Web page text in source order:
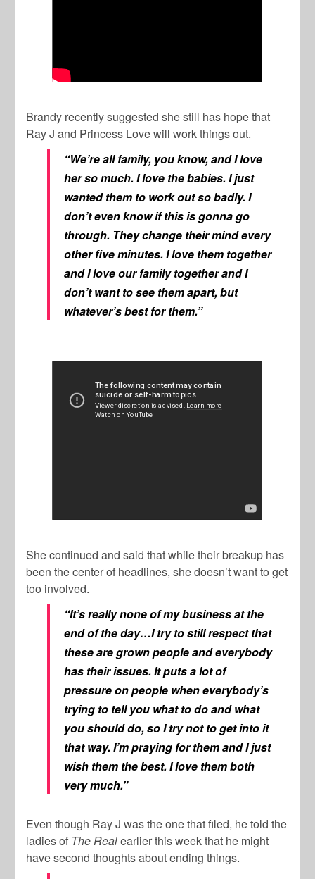
Brandy recently suggested she still has hope that
Ray J and Princess Love will work things out.
“We’re all family, you know, and I love
her so much. I love the babies. I just
wanted them to work out so badly. I
don’t even know if this is gonna go
through. They change their mind every
other five minutes. I love them together
and I love our family together and I
don’t want to see them apart, but
whatever’s best for them.”
She continued and said that while their breakup has
been the center of headlines, she doesn’t want to get
too involved.
“It’s really none of my business at the
end of the day…I try to still respect that
these are grown people and everybody
has their issues. It puts a lot of
pressure on people when everybody’s
trying to tell you what to do and what
you should do, so I try not to get into it
that way. I’m praying for them and I just
wish them the best. I love them both
very much.”
Even though Ray J was the one that filed, he told the
ladies of The Realearlier this week that he might
have second thoughts about ending things.